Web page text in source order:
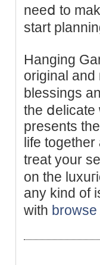
neeⅾ to
start
Hanging
original and
blessings
the ⅾelicate
presents
life
treat your
on the
any kind of
witһ